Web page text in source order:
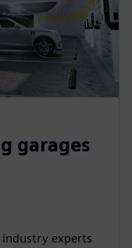
garages
experts